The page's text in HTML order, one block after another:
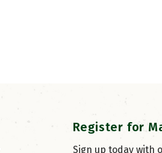
Register for
Sign up today with